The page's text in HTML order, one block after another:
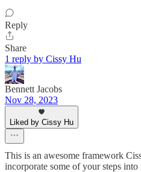
Reply
Share
1 reply by Cissy Hu
Bennett Jacobs
Nov 28, 2023
Liked by Cissy Hu
This is an awesome framework
incorporate some of your steps